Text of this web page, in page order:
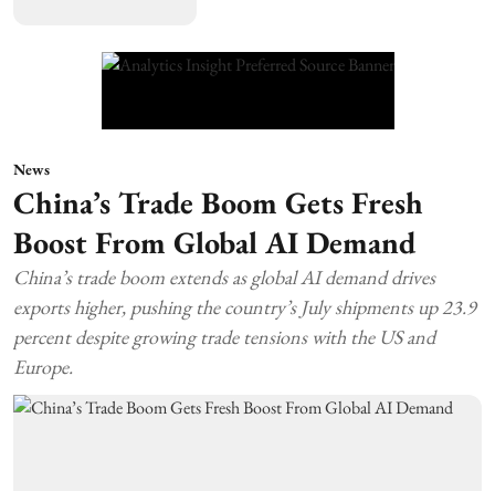
News
China’s Trade Boom Gets Fresh
Boost From Global AI Demand
China’s trade boom extends as global AI demand drives
exports higher, pushing the country’s July shipments up 23.9
percent despite growing trade tensions with the US and
Europe.